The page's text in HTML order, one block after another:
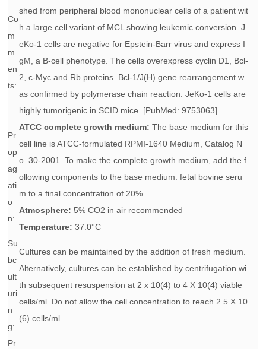
Co
m
m
en
ts:
shed from peripheral blood mononuclear cells of a patient wit
h a large cell variant of MCL showing leukemic conversion. J
eKo-1 cells are negative for Epstein-Barr virus and express I
gM, a B-cell phenotype. The cells overexpress cyclin D1, Bcl-
2, c-Myc and Rb proteins. Bcl-1/J(H) gene rearrangement w
as confirmed by polymerase chain reaction. JeKo-1 cells are
highly tumorigenic in SCID mice. [PubMed: 9753063]
Pr
op
ag
ati
o
n:
ATCC complete growth medium:The base medium for this
cell line is ATCC-formulated RPMI-1640 Medium, Catalog N
o. 30-2001. To make the complete growth medium, add the f
ollowing components to the base medium: fetal bovine seru
m to a final concentration of 20%.
Atmosphere:5% CO2 in air recommended
Temperature:37.0°C
Su
bc
ult
uri
n
g:
Cultures can be maintained by the addition of fresh medium.
Alternatively, cultures can be established by centrifugation wi
th subsequent resuspension at 2 x 10(4) to 4 X 10(4) viable
cells/ml. Do not allow the cell concentration to reach 2.5 X 10
(6) cells/ml.
Pr